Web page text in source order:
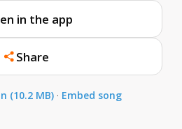
in the app
Share
(10.2 MB) · Embed song